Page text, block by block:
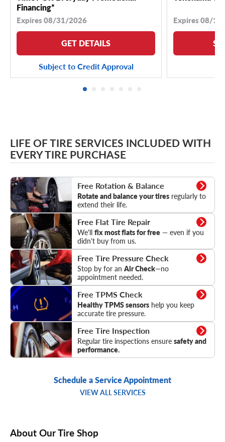
Financing*
Expires 08/31/2026
GET DETAILS
Subject to Credit Approval
Expires 08/
LIFE OF TIRE SERVICES INCLUDED WITH
EVERY TIRE PURCHASE
Free Rotation & Balance
Rotate and balance your tiresregularly to
extend their life.
Rotation & Balance
Free Flat Tire Repair
We'll fix most flats for free— even if you
didn't buy from us.
Flat Tire Repair
Free Tire Pressure Check
Stop by for an Air Check—no
appointment needed.
Tire Pressure Check
Free TPMS Check
Healthy TPMS sensorshelp you keep
accurate tire pressure.
TPMS Check
Free Tire Inspection
Regular tire inspections ensure safety and
performance.
Tire Inspection
Schedule a Service Appointment
VIEW ALL SERVICES
About Our Tire Shop